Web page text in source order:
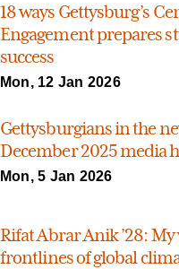
18 ways Gettysburg’s
Engagement prepares
success
Mon, 12 Jan 2026
Gettysburgians in the
December 2025 media
Mon, 5 Jan 2026
Rifat Abrar Anik ’28: My
frontlines of global